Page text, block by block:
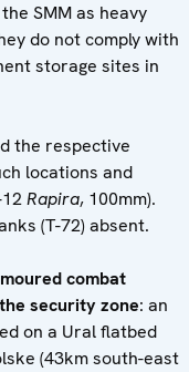
SMM as heavy
do not comply with
storage sites in
the respective
locations and
Rapira, 100mm).
(T-72) absent.
combat
security zone: an
on a Ural flatbed
(43km south-east